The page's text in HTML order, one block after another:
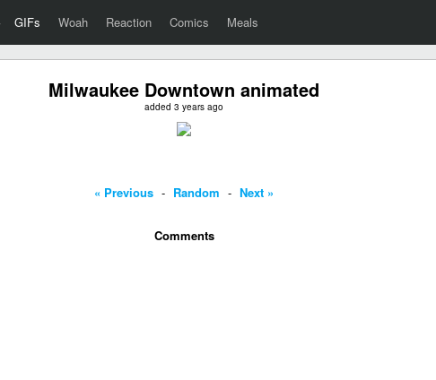
· GIFs Woah Reaction Comics Meals
Milwaukee Downtown animated
added 3 years ago
« Previous - Random - Next »
Comments